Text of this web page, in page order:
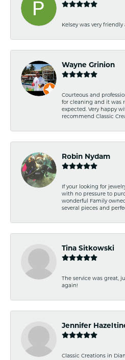
Kelsey was very friendly
Wayne Grinion
Courteous and
for cleaning and it was
expected. Very happy
recommend Classic
Robin Nydam
If your looking for
with no pressure to
wonderful Family
several pieces and
Tina Sitkowski
The service was great,
again!
Jennifer
Classic Creations in